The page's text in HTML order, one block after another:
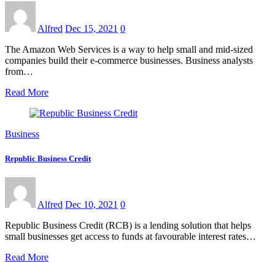
Alfred Dec 15, 2021 0
The Amazon Web Services is a way to help small and mid-sized
companies build their e-commerce businesses. Business analysts
from…
Read More
Business
Republic Business Credit
Alfred Dec 10, 2021 0
Republic Business Credit (RCB) is a lending solution that helps
small businesses get access to funds at favourable interest rates…
Read More